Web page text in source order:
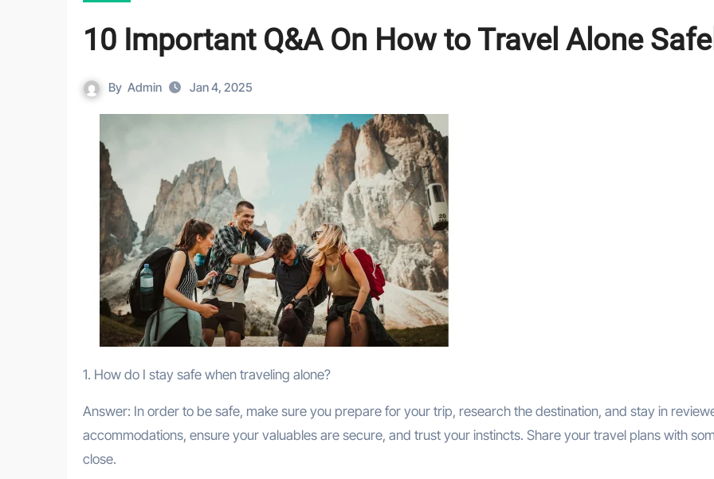
10 Important Q&A On How to Travel Alone
By Admin Jan 4, 2025
1. How do I stay safe when traveling alone?
Answer: In order to be safe, make sure you prepare for your trip, research the destination, and stay in
accommodations, ensure your valuables are secure, and trust your instincts. Share your travel plans with
close.